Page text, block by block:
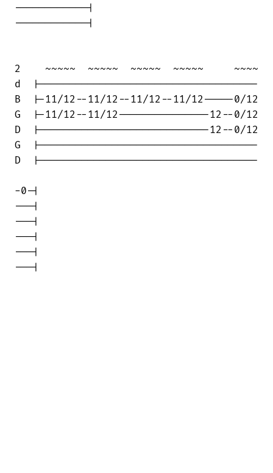
------------|
------------|
2    ~~~~~  ~~~~~  ~~~~~  ~~~~~     ~~~~
d  |------------------------------------
B  |-11/12--11/12--11/12--11/12-----0/12
G  |-11/12--11/12---------------12--0/12
D  |----------------------------12--0/12
G  |------------------------------------
D  |------------------------------------
-0-|
---|
---|
---|
---|
---|